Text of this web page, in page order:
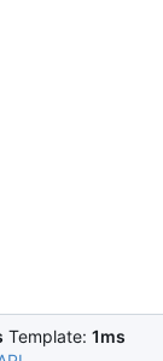
Template: 1ms